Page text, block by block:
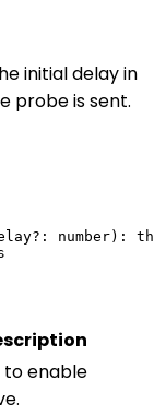
initial delay in
probe is sent.
?: number):
enable